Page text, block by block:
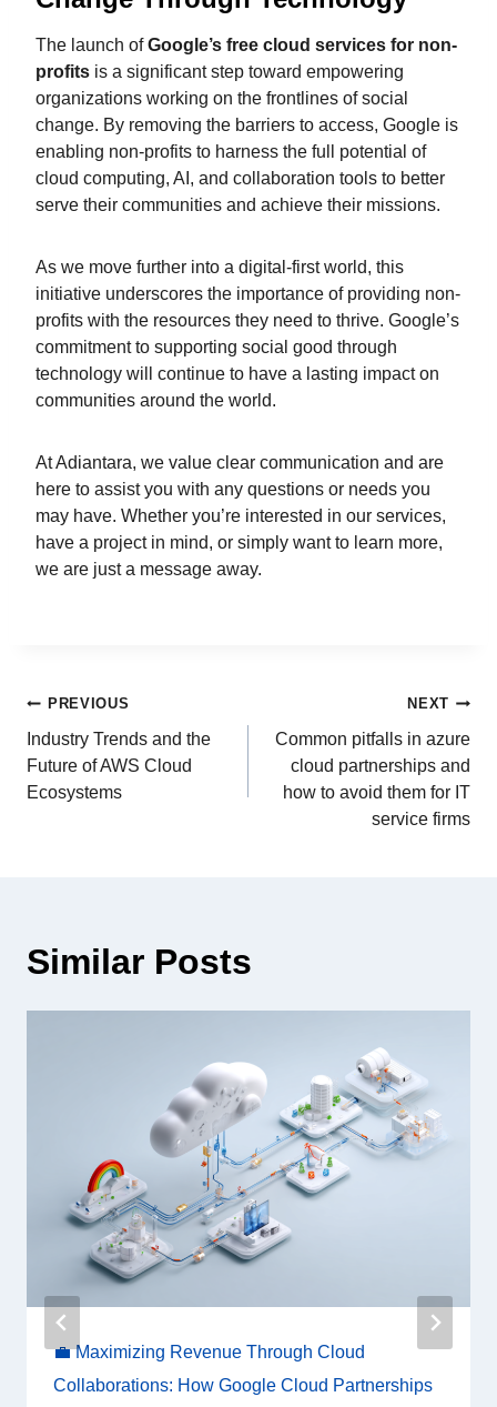
The launch ofGoogle’s free cloud services for non-
profits is a significant step toward empowering
organizations working on the frontlines of social
change. By removing the barriers to access, Google is
enabling non-profits to harness the full potential of
cloud computing, AI, and collaboration tools to better
serve their communities and achieve their missions.
As we move further into a digital-first world, this
initiative underscores the importance of providing non-
profits with the resources they need to thrive. Google’s
commitment to supporting social good through
technology will continue to have a lasting impact on
communities around the world.
At Adiantara, we value clear communication and are
here to assist you with any questions or needs you
may have. Whether you’re interested in our services,
have a project in mind, or simply want to learn more,
we are just a message away.
PREVIOUS
Industry Trends and the
Future of AWS Cloud
Ecosystems
NEXT
Common pitfalls in azure
cloud partnerships and
how to avoid them for IT
service firms
Similar Posts
💼 Maximizing Revenue Through Cloud
Collaborations: How Google Cloud Partnerships